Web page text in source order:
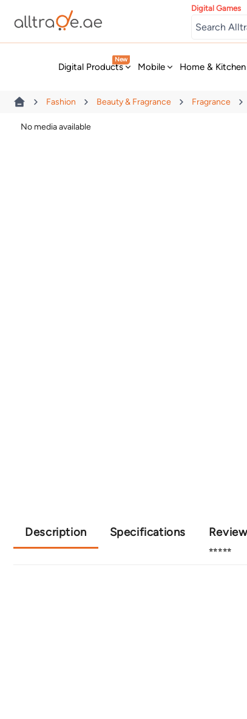
Digital Games
Digital Products
New
Mobile Home & Kitchen
Fashion Beauty & Fragrance Fragrance
No media available
Description Specifications
⭐⭐⭐⭐⭐